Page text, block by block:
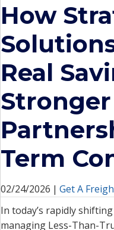
How
Real
Term
02/24/2026 | Get A
In today’s rapidly
managing Less-Than-